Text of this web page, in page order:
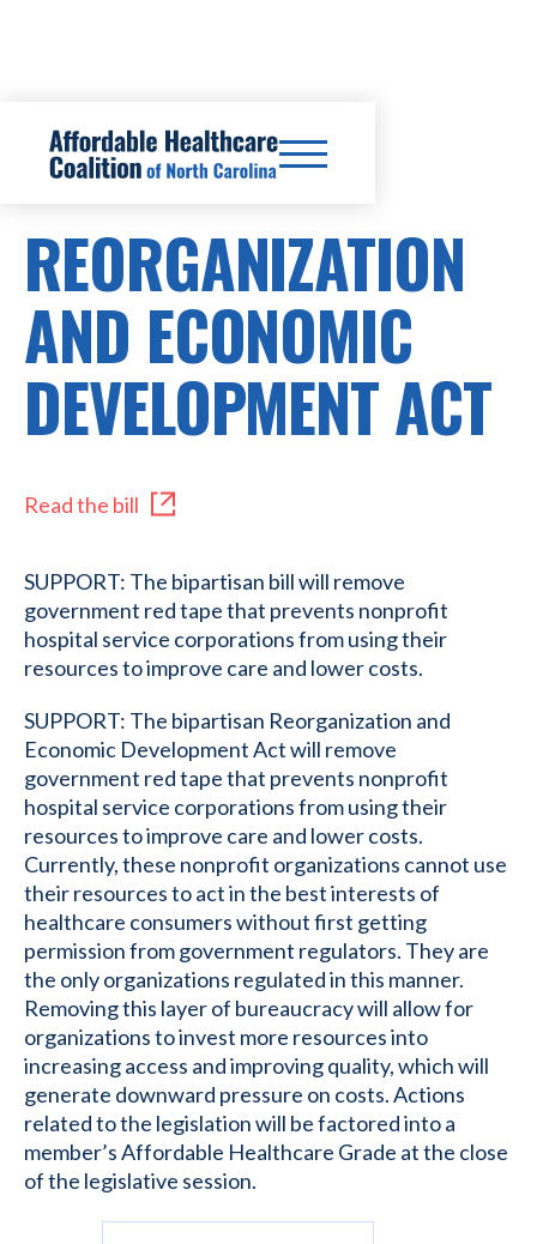
HB346/SB296
REORGANIZATION
AND ECONOMIC
DEVELOPMENT ACT
Read the bill
SUPPORT: The bipartisan bill will remove
government red tape that prevents nonprofit
hospital service corporations from using their
resources to improve care and lower costs.
SUPPORT: The bipartisan Reorganization and
Economic Development Act will remove
government red tape that prevents nonprofit
hospital service corporations from using their
resources to improve care and lower costs.
Currently, these nonprofit organizations cannot use
their resources to act in the best interests of
healthcare consumers without first getting
permission from government regulators. They are
the only organizations regulated in this manner.
Removing this layer of bureaucracy will allow for
organizations to invest more resources into
increasing access and improving quality, which will
generate downward pressure on costs. Actions
related to the legislation will be factored into a
member’s Affordable Healthcare Grade at the close
of the legislative session.